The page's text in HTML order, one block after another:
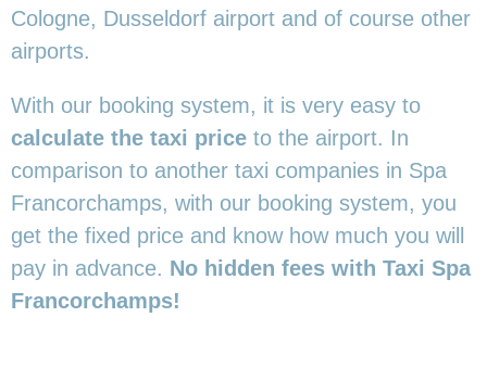
Cologne, Dusseldorf airport and of course other
airports.
With our booking system, it is very easy to
calculate the taxi price to the airport. In
comparison to another taxi companies in Spa
Francorchamps, with our booking system, you
get the fixed price and know how much you will
pay in advance. No hidden fees with Taxi Spa
Francorchamps!